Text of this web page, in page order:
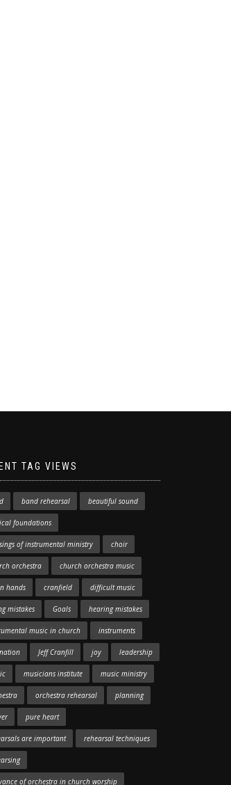
TAG VIEWS
band rehearsal beautiful sound
foundations
of instrumental ministry choir
orchestra church orchestra music
hands cranfield difficult music
mistakes Goals hearing mistakes
music in church instruments
Jeff Cranfill joy leadership
musicians institute music ministry
orchestra rehearsal planning
pure heart
are important rehearsal techniques
of orchestra in church worship